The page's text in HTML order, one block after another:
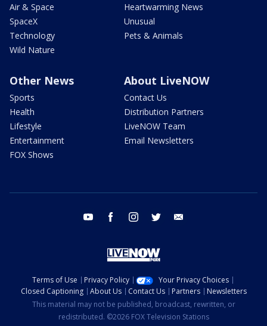
Air & Space
SpaceX
Technology
Wild Nature
Heartwarming News
Unusual
Pets & Animals
Other News
Sports
Health
Lifestyle
Entertainment
FOX Shows
About LiveNOW
Contact Us
Distribution Partners
LiveNOW Team
Email Newsletters
youtube facebook instagram twitter
Terms of Use Privacy Policy
Your Privacy Choices
Closed Captioning
About Us Contact Us Partners
Newsletters
This material may not be published, broadcast, rewritten, or
redistributed. ©2026 FOX Television Stations